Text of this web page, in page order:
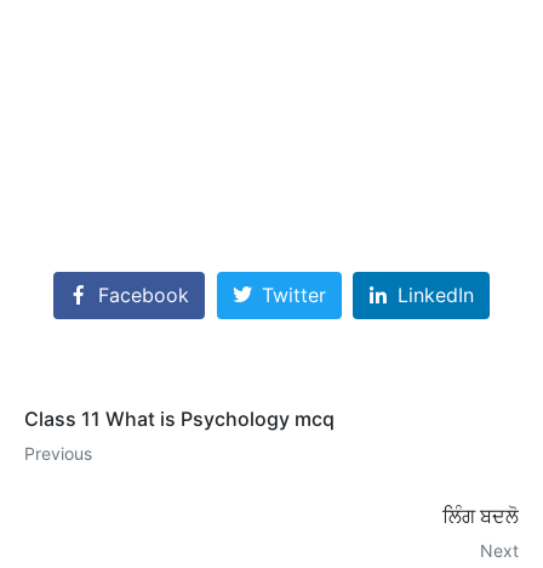
Facebook Twitter LinkedIn
Class 11 What is Psychology mcq
Previous
ਲਿੰਗ ਬਦਲੋ
Next